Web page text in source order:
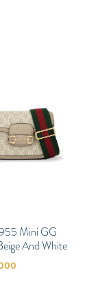
Mini GG
And White